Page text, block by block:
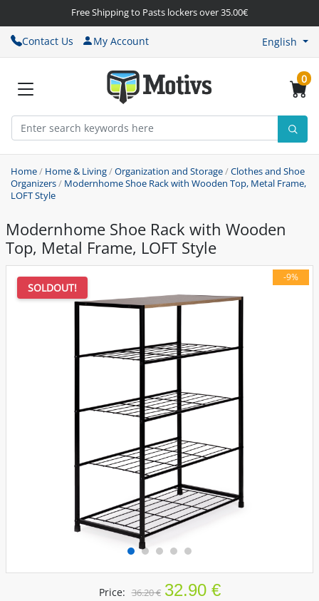
Free Shipping to Pasts lockers over 35.00€
Contact Us My Account English
0
Home/ Home & Living/Organization and Storage/Clothes and Shoe
Organizers/ Modernhome Shoe Rack with Wooden Top, Metal Frame,
LOFT Style
Modernhome Shoe Rack with Wooden
Top, Metal Frame, LOFT Style
-9%
SOLDOUT!
Price: 36.20 € 32.90 €